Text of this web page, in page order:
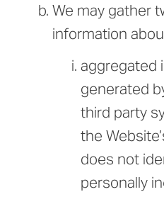
We may gather
information
aggregated
generated
third party
the
does not
personally